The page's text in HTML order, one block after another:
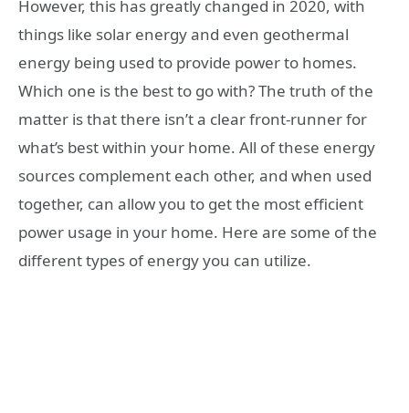
However, this has greatly changed in 2020, with
things like solar energy and even geothermal
energy being used to provide power to homes.
Which one is the best to go with? The truth of the
matter is that there isn’t a clear front-runner for
what’s best within your home. All of these energy
sources complement each other, and when used
together, can allow you to get the most efficient
power usage in your home. Here are some of the
different types of energy you can utilize.